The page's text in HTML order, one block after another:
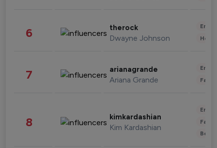
6 therock
Dwayne Johnson
7 arianagrande
Ariana Grande
8 kimkardashian
Kim Kardashian